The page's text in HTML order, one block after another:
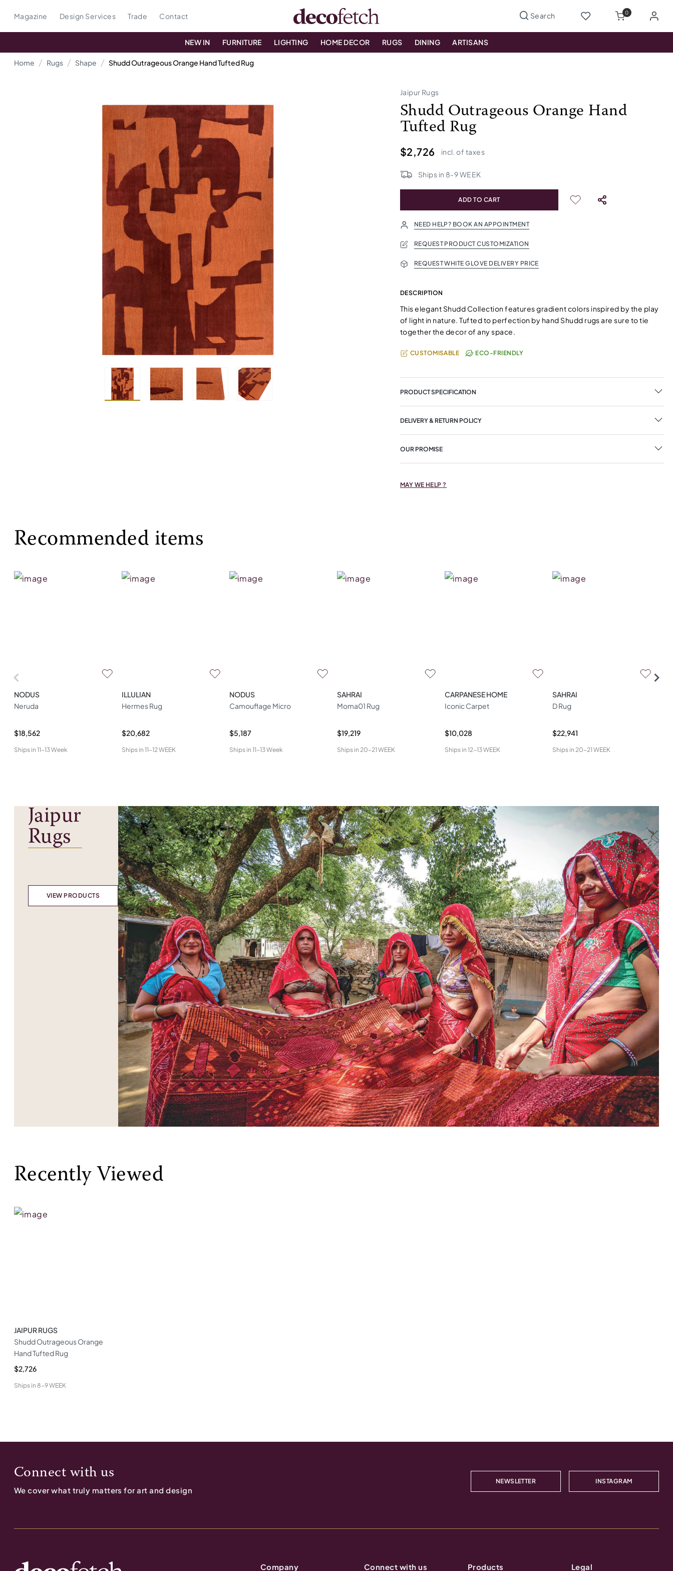
Magazine Design Services Trade Contact 0
NEW IN FURNITURE LIGHTING HOME DECOR RUGS DINING ARTISANS
Home Rugs Shape Shudd Outrageous Orange Hand Tufted Rug
Jaipur Rugs
Shudd Outrageous Orange Hand
Tufted Rug
$2,726 incl. of taxes
Ships in 8-9WEEK
ADD TO CART
NEED HELP? BOOK AN APPOINTMENT
REQUEST PRODUCT CUSTOMIZATION
REQUEST WHITE GLOVE DELIVERY PRICE
DESCRIPTION
This elegant Shudd Collection features gradient colors inspired by the play
of light in nature. Tufted to perfection by hand Shudd rugs are sure to tie
together the decor of any space.
CUSTOMISABLE ECO-FRIENDLY
PRODUCT SPECIFICATION
DELIVERY & RETURN POLICY
OUR PROMISE
MAY WE HELP ?
Recommended items
NODUS
Neruda
$18,562
Ships in 11-13 Week
ILLULIAN
Hermes Rug
$20,682
Ships in 11-12 WEEK
NODUS
Camouflage Micro
$5,187
Ships in 11-13 Week
SAHRAI
Moma01 Rug
$19,219
Ships in 20-21 WEEK
CARPANESE HOME
Iconic Carpet
$10,028
Ships in 12-13 WEEK
SAHRAI
D Rug
$22,941
Ships in 20-21 WEEK
Jaipur
Rugs
VIEW PRODUCTS
Recently Viewed
JAIPUR RUGS
Shudd Outrageous Orange
Hand Tufted Rug
$2,726
Ships in 8-9 WEEK
Connect with us
We cover what truly matters for art and design
NEWSLETTER INSTAGRAM
Company Connect with us Products Legal